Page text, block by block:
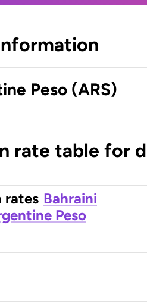
Peso (ARS)
rate table for
rates Bahraini
Peso